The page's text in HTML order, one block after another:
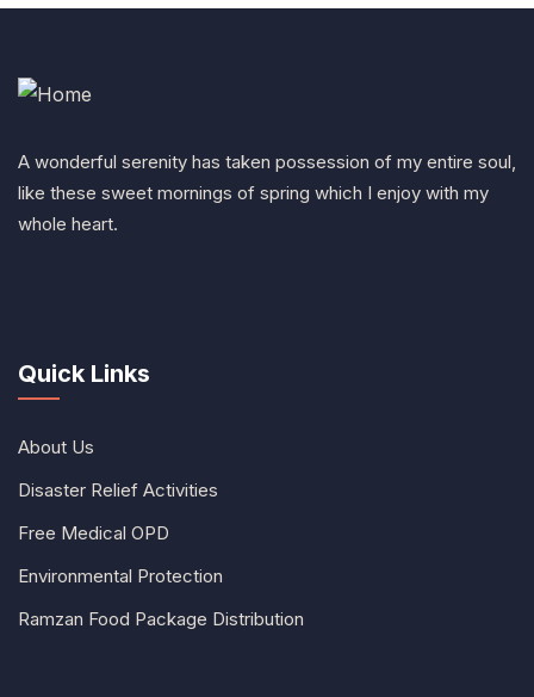
A wonderful serenity has taken possession of my entire soul,
like these sweet mornings of spring which I enjoy with my
whole heart.
Quick Links
About Us
Disaster Relief Activities
Free Medical OPD
Environmental Protection
Ramzan Food Package Distribution